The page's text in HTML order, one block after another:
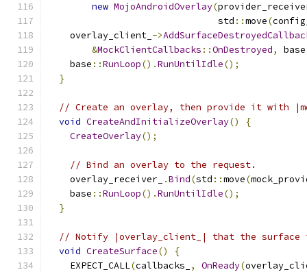
new MojoAndroidOverlay(
                               std
::move(
    overlay_client_
->
&MockClientCallbacks ::OnDestroyed, base
    base
::RunLoop().RunUntilIdle();
}
// Create an overlay, then provide it with
void CreateAndInitializeOverlay()
{
CreateOverlay();
// Bind an overlay to the request.
    overlay_receiver_
.Bind(std ::move(
    base
::RunLoop().RunUntilIdle();
}
// Notify |overlay_client_| that the surface
void CreateSurface()
{
    EXPECT_CALL
(callbacks_ , OnReady(